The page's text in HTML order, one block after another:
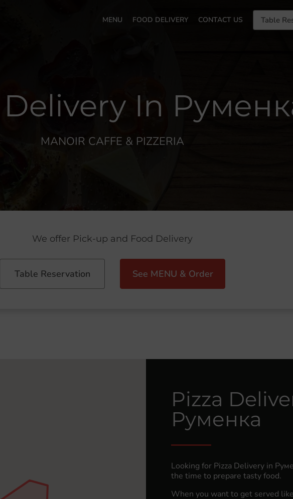
MENU FOOD DELIVERY CONTACT US Table
Delivery In
MANOIR CAFFE & PIZZERIA
We offer Pick-up and Food Delivery
Table Reservation See MENU & Order
Pizza
Руменка
Looking for Pizza Delivery in
the time to prepare tasty food.
When you want to get served